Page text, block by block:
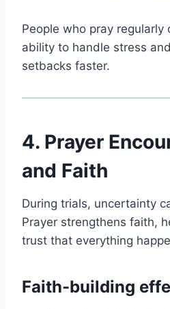
People who pray
ability to handle stress
setbacks faster.
4. Prayer
and Faith
During trials, uncertainty
Prayer strengthens faith,
trust that everything
Faith-building